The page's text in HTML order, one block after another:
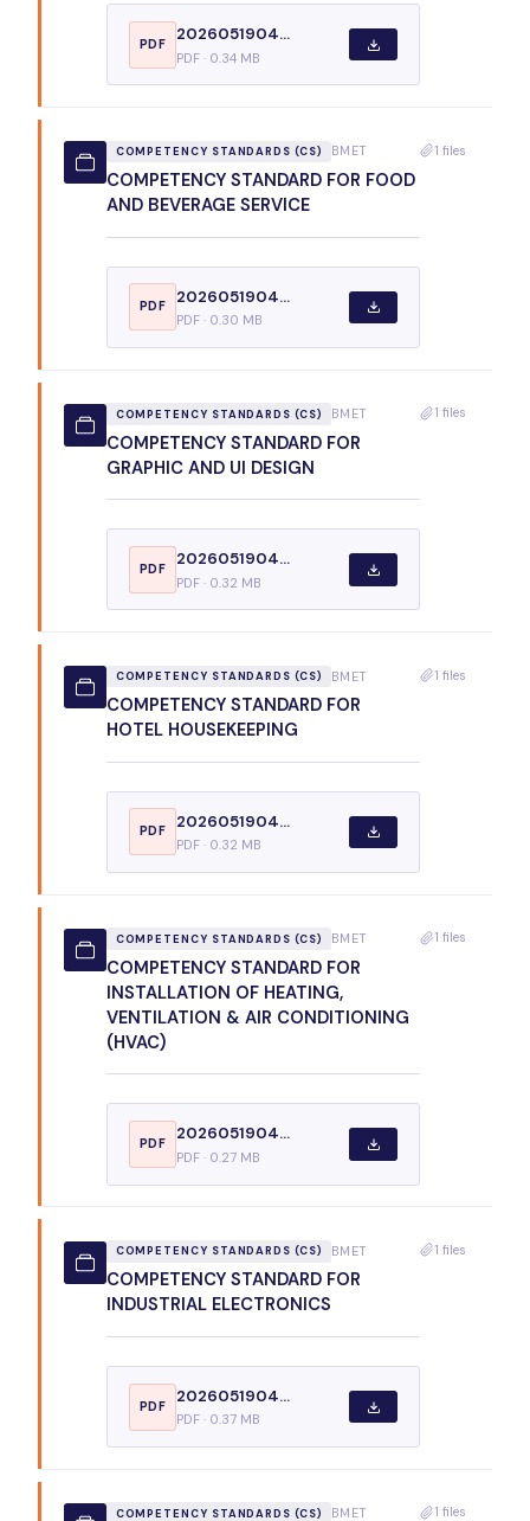
PDF
2026051904...
PDF · 0.34 MB
COMPETENCY STANDARDS (CS) BMET
COMPETENCY STANDARD FOR FOOD
AND BEVERAGE SERVICE
PDF
2026051904...
PDF · 0.30 MB
1 files
COMPETENCY STANDARDS (CS) BMET
COMPETENCY STANDARD FOR
GRAPHIC AND UI DESIGN
PDF
2026051904...
PDF · 0.32 MB
1 files
COMPETENCY STANDARDS (CS) BMET
COMPETENCY STANDARD FOR
HOTEL HOUSEKEEPING
PDF
2026051904...
PDF · 0.32 MB
1 files
COMPETENCY STANDARDS (CS) BMET
COMPETENCY STANDARD FOR
INSTALLATION OF HEATING,
VENTILATION & AIR CONDITIONING
(HVAC)
PDF
2026051904...
PDF · 0.27 MB
1 files
COMPETENCY STANDARDS (CS) BMET
COMPETENCY STANDARD FOR
INDUSTRIAL ELECTRONICS
PDF
2026051904...
PDF · 0.37 MB
1 files
COMPETENCY STANDARDS (CS) BMET 1 files